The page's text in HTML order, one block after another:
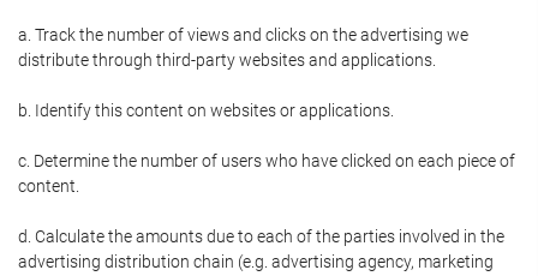
a. Track the number of views and clicks on the advertising we
distribute through third-party websites and applications.
b. Identify this content on websites or applications.
c. Determine the number of users who have clicked on each piece of
content.
d. Calculate the amounts due to each of the parties involved in the
advertising distribution chain (e.g. advertising agency, marketing